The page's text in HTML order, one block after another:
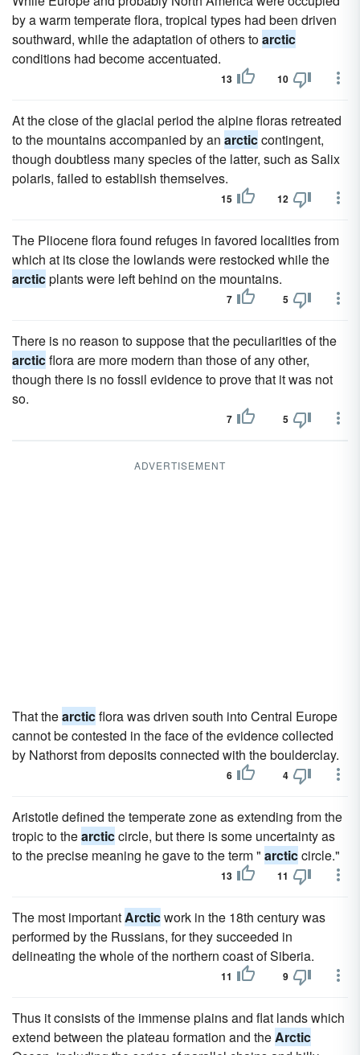
by a warm temperate flora, tropical types had been driven
southward, while the adaptation of others toarctic
conditions had become accentuated.
13 10
At the close of the glacial period the alpine floras retreated
to the mountains accompanied by an arcticcontingent,
though doubtless many species of the latter, such as Salix
polaris, failed to establish themselves.
15 12
The Pliocene flora found refuges in favored localities from
which at its close the lowlands were restocked while the
arcticplants were left behind on the mountains.
7 5
There is no reason to suppose that the peculiarities of the
arcticflora are more modern than those of any other,
though there is no fossil evidence to prove that it was not
so.
7 5
ADVERTISEMENT
That thearcticflora was driven south into Central Europe
cannot be contested in the face of the evidence collected
by Nathorst from deposits connected with the boulderclay.
6 4
Aristotle defined the temperate zone as extending from the
tropic to thearcticcircle, but there is some uncertainty as
to the precise meaning he gave to the term " arcticcircle."
13 11
The most importantArcticwork in the 18th century was
performed by the Russians, for they succeeded in
delineating the whole of the northern coast of Siberia.
11 9
Thus it consists of the immense plains and flat lands which
extend between the plateau formation and theArctic